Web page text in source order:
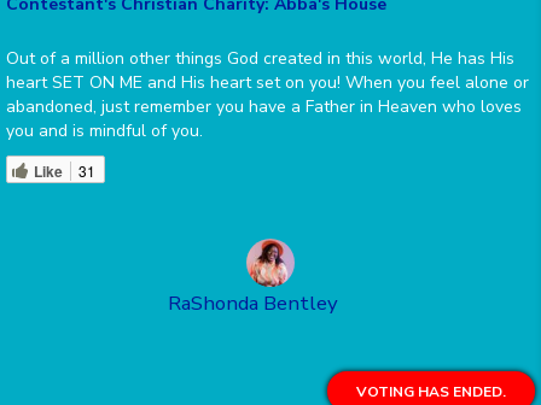
Contestant's Christian Charity: Abba's House
Out of a million other things God created in this world, He has His
heart SET ON ME and His heart set on you! When you feel alone or
abandoned, just remember you have a Father in Heaven who loves
you and is mindful of you.
Like 31
RaShonda Bentley
VOTING HAS ENDED.